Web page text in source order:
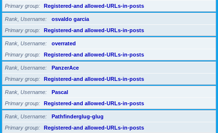
Primary group
Registered-and allowed-URLs-in-posts
Rank, Username
osvaldo garcia
Primary group
Registered-and allowed-URLs-in-posts
Rank, Username
overrated
Primary group
Registered-and allowed-URLs-in-posts
Rank, Username
PanzerAce
Primary group
Registered-and allowed-URLs-in-posts
Rank, Username
Pascal
Primary group
Registered-and allowed-URLs-in-posts
Rank, Username
Pathfinderglug-glug
Primary group
Registered-and allowed-URLs-in-posts